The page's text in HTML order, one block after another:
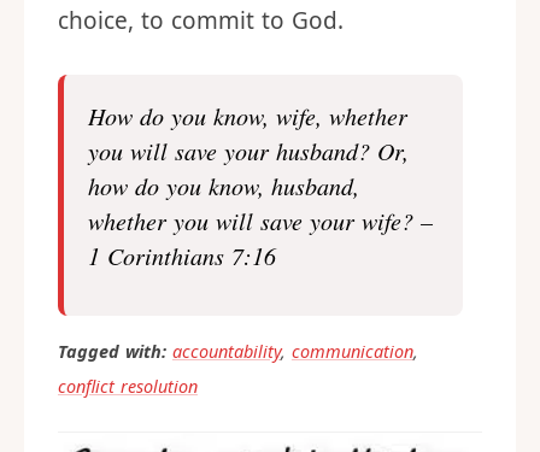
choice, to commit to God.
How do you know, wife, whether
you will save your husband? Or,
how do you know, husband,
whether you will save your wife? –
1 Corinthians 7:16
Tagged with: accountability, communication,
conflict resolution